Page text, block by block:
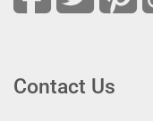
Contact Us